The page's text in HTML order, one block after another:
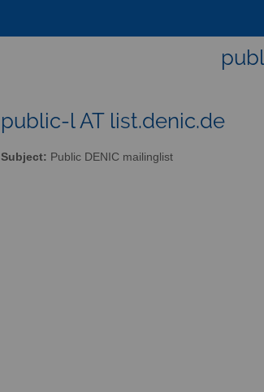
public-l AT list.denic.de
Subject: Public DENIC mailinglist